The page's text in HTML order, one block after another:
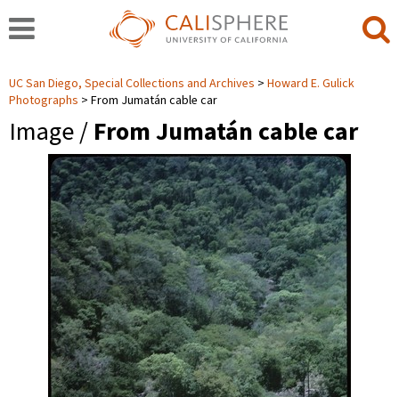
UC San Diego, Special Collections and Archives
Howard E. Gulick
Photographs
From Jumatán cable car
Image / From Jumatán cable car